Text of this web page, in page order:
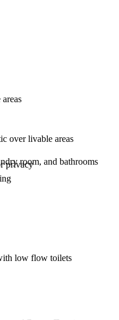
over livable areas
low flow toilets
privacyroom, and bathrooms